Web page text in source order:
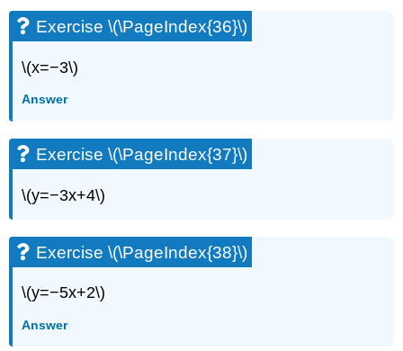
Exercise \(\PageIndex{36}\)
\(x=−3\)
Answer
Exercise \(\PageIndex{37}\)
\(y=−3x+4\)
Exercise \(\PageIndex{38}\)
\(y=−5x+2\)
Answer